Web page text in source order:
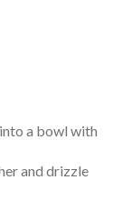
a bowl with
and drizzle